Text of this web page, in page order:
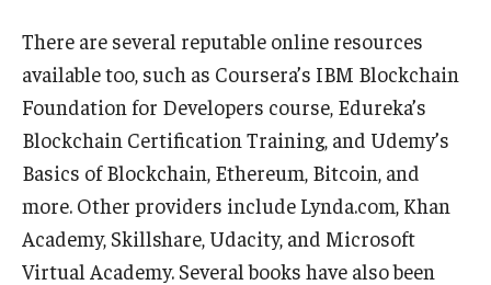
There are several reputable online resources
available too, such as Coursera’s IBM Blockchain
Foundation for Developers course, Edureka’s
Blockchain Certification Training, and Udemy’s
Basics of Blockchain, Ethereum, Bitcoin, and
more. Other providers include Lynda.com, Khan
Academy, Skillshare, Udacity, and Microsoft
Virtual Academy. Several books have also been